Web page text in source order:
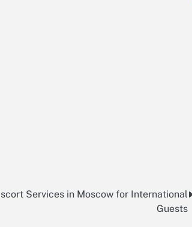
Services in Moscow for International
Guests